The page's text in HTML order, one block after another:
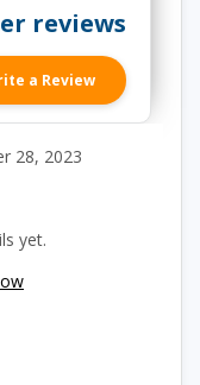
reviews
a Review
28, 2023
yet.